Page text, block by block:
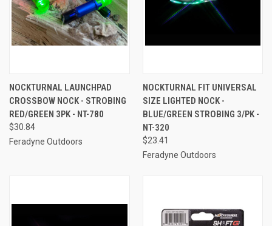
NOCKTURNAL LAUNCHPAD
CROSSBOW NOCK - STROBING
RED/GREEN 3PK - NT-780
$30.84
Feradyne Outdoors
NOCKTURNAL FIT UNIVERSAL
SIZE LIGHTED NOCK -
BLUE/GREEN STROBING 3/PK -
NT-320
$23.41
Feradyne Outdoors